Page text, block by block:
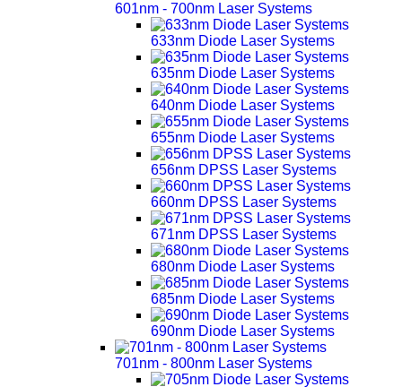
601nm - 700nm Laser Systems
633nm Diode Laser Systems
635nm Diode Laser Systems
640nm Diode Laser Systems
655nm Diode Laser Systems
656nm DPSS Laser Systems
660nm DPSS Laser Systems
671nm DPSS Laser Systems
680nm Diode Laser Systems
685nm Diode Laser Systems
690nm Diode Laser Systems
701nm - 800nm Laser Systems